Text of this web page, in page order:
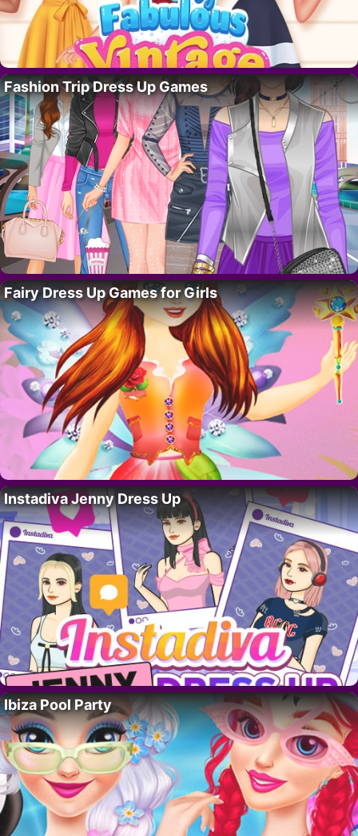
Fashion Trip Dress Up Games
Fairy Dress Up Games for Girls
Instadiva Jenny Dress Up
Ibiza Pool Party